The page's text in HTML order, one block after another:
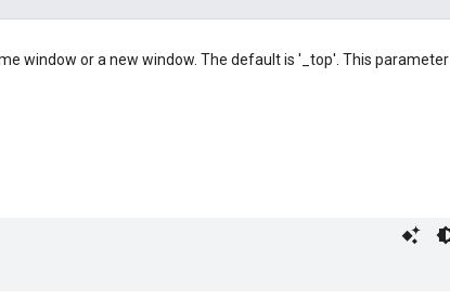
window or a new window. The default is '_top'. This parameter